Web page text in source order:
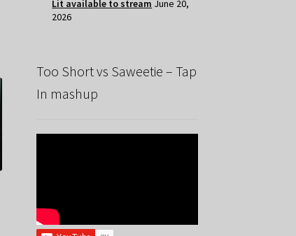
Lit available to stream June 20,
2026
Too Short vs Saweetie – Tap
In mashup